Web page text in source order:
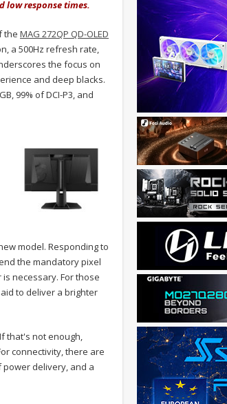
low response times.
the MAG 272QP QD-OLED
a 500Hz refresh rate,
the focus on
and deep blacks.
99% of DCI-P3, and
model. Responding to
the mandatory pixel
necessary. For those
to deliver a brighter
that's not enough,
connectivity, there are
power delivery, and a